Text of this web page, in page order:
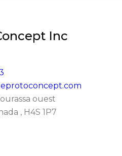
Inc
ouest
, H4S 1P7